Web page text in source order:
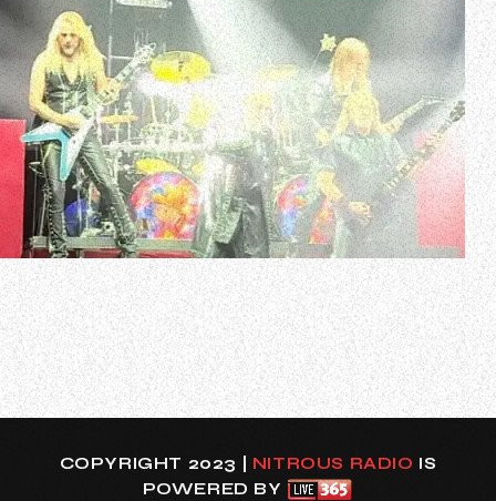
British heavy metal legends JUDAS PRIEST kicked off their
“Invincible Shield” world tour earlier tonight (Monday,
March 11 at OVO Hydro in Glasgow, United Kingdom.
The band’s 18-song setlist included three tracks from
PRIEST’s latest album, “Invincible Shield” — the title track,
“Panic Attack” and “…
COPYRIGHT 2023 | NITROUS RADIO IS
POWERED BY